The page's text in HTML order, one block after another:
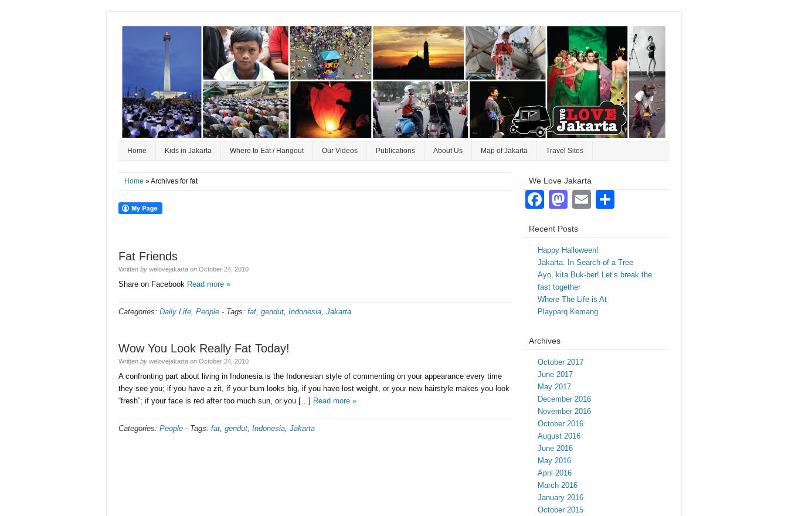
Home Kids in Jakarta Where to Eat / Hangout Our Videos Publications About Us Map of Jakarta Travel Sites
Home » Archives for fat
Fat Friends
Written by welovejakarta on October 24, 2010
Share on Facebook Read more »
Categories: Daily Life, People - Tags: fat, gendut, Indonesia, Jakarta
Wow You Look Really Fat Today!
Written by welovejakarta on October 24, 2010
A confronting part about living in Indonesia is the Indonesian style of commenting on your appearance every time
they see you; if you have a zit, if your bum looks big, if you have lost weight, or your new hairstyle makes you look
“fresh”; if your face is red after too much sun, or you […] Read more »
Categories: People - Tags: fat, gendut, Indonesia, Jakarta
We Love Jakarta
Facebook
Mastodon
Email
Recent Posts
Happy Halloween!
Jakarta. In Search of a Tree
Ayo, kita Buk-ber! Let’s break the
fast together
Where The Life is At
Playparq Kemang
Archives
October 2017
June 2017
May 2017
December 2016
November 2016
October 2016
August 2016
June 2016
May 2016
April 2016
March 2016
January 2016
October 2015